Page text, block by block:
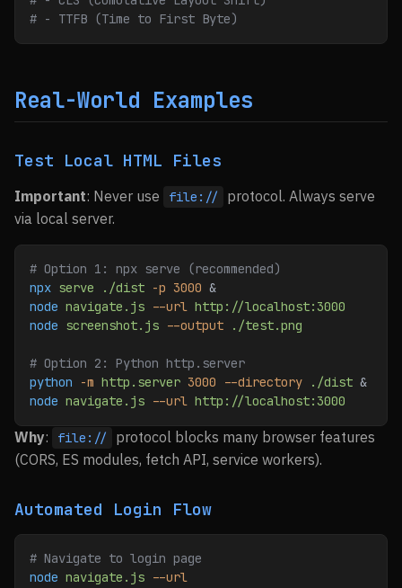
# - TTFB (Time to First Byte)
Real-World Examples
Test Local HTML Files
Important: Never use file://
protocol. Always serve
via local server.
# Option 1: npx serve (recommended)
npx serve ./dist -p 3000 &
node navigate.js --url http://localhost:3000
node screenshot.js --output ./test.png
# Option 2: Python http.server
python -m http.server 3000 --directory ./dist &
node navigate.js --url http://localhost:3000
Why: file://
protocol blocks many browser features
(CORS, ES modules, fetch API, service workers).
Automated Login Flow
# Navigate to login page
node navigate.js --url